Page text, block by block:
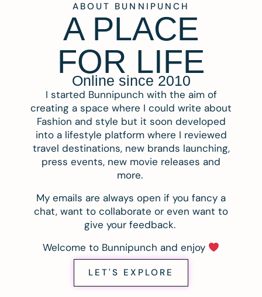
ABOUT BUNNIPUNCH
A PLACE
FOR LIFE
Online since 2010
I started Bunnipunch with the aim of
creating a space where I could write about
Fashion and style but it soon developed
into a lifestyle platform where I reviewed
travel destinations, new brands launching,
press events, new movie releases and
more.
My emails are always open if you fancy a
chat, want to collaborate or even want to
give your feedback.
Welcome to Bunnipunch and enjoy
LET'S EXPLORE